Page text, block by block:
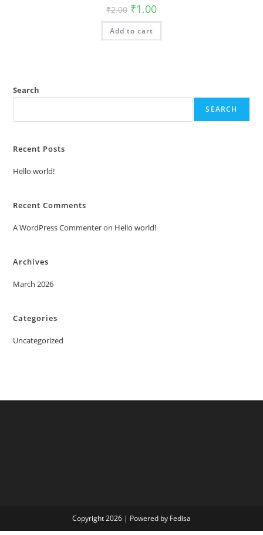
₹2.00 Original
price
was:
₹2.00.
₹1.00Current
is:
Add to cart
Search
SEARCH
Recent Posts
Hello world!
Recent Comments
A WordPress Commenteron Hello world!
Archives
March 2026
Categories
Uncategorized
Copyright 2026 | Powered by Fedisa